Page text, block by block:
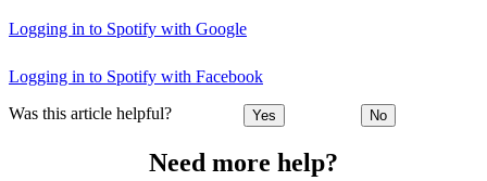
Logging in to Spotify with Google
Logging in to Spotify with Facebook
Was this article helpful? Yes No
Need more help?